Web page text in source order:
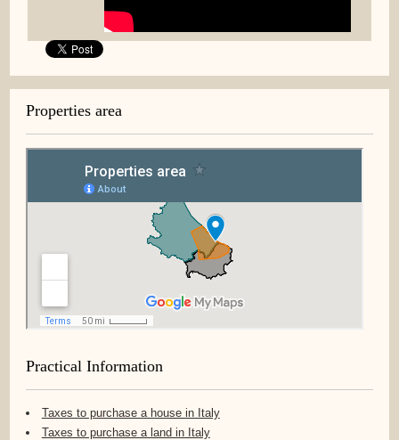
Properties area
Practical Information
Taxes to purchase a house in Italy
Taxes to purchase a land in Italy